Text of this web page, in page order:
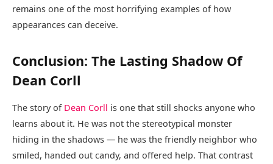
remains one of the most horrifying examples of how
appearances can deceive.
Conclusion: The Lasting Shadow Of
Dean Corll
The story of Dean Corll is one that still shocks anyone who
learns about it. He was not the stereotypical monster
hiding in the shadows — he was the friendly neighbor who
smiled, handed out candy, and offered help. That contrast